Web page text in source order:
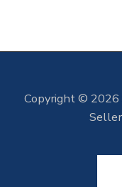
Copyright © 2026